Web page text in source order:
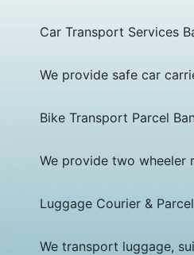
Car Transport Services
We provide safe car
Bike Transport Parcel
We provide two wheeler
Luggage Courier &
We transport luggage,